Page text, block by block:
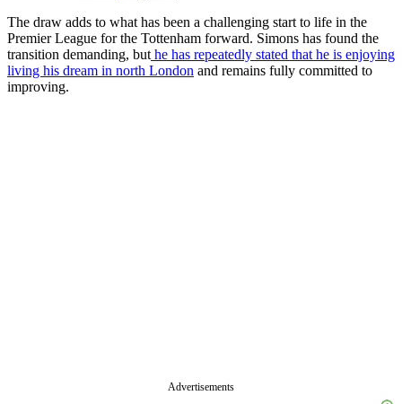
The draw adds to what has been a challenging start to life in the
Premier League for the Tottenham forward. Simons has found the
transition demanding, but he has repeatedly stated that he is enjoying
living his dream in north London and remains fully committed to
improving.
Advertisements